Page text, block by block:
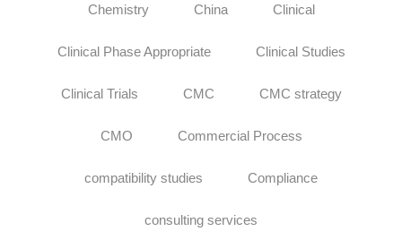
Chemistry China Clinical
Clinical Phase Appropriate Clinical Studies
Clinical Trials CMC CMC strategy
CMO Commercial Process
compatibility studies Compliance
consulting services